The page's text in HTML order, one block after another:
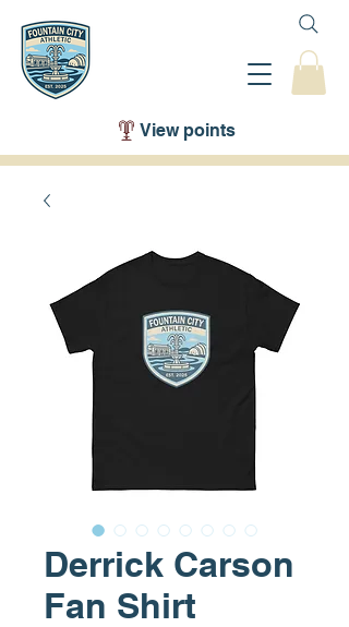
View points
Derrick Carson
Fan Shirt